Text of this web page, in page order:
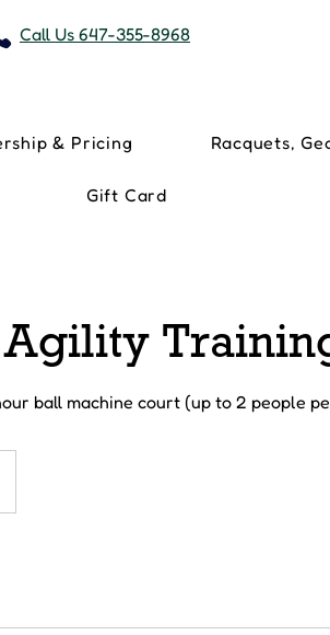
Call Us 647-355-8968
& Pricing Racquets,
Gift Card
ball machine court (up to 2 people